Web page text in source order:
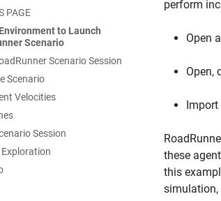
PAGE
to Launch
Scenario
Scenario Session
Scenario
Velocities
Session
perform
Open
Open,
Import
these
this
simulation,